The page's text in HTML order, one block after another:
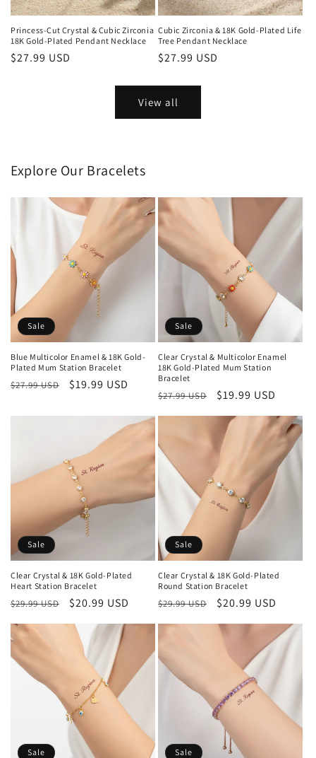
Princess-Cut Crystal & Cubic Zirconia
18K Gold-Plated Pendant Necklace
Regular
$27.99 USD
Cubic Zirconia & 18K Gold-Plated Life
Tree Pendant Necklace
Regular
$27.99 USD
View all
Explore Our Bracelets
Sale
Blue Multicolor Enamel & 18K Gold-
Plated Mum Station Bracelet
Regular
$27.99 USD
Sale
$19.99 USD
Sale
Clear Crystal & Multicolor Enamel
18K Gold-Plated Mum Station
Bracelet
Regular
$27.99 USD
Sale
$19.99 USD
Sale
Clear Crystal & 18K Gold-Plated
Heart Station Bracelet
Regular
$29.99 USD
Sale
$20.99 USD
Sale
Clear Crystal & 18K Gold-Plated
Round Station Bracelet
Regular
$29.99 USD
Sale
$20.99 USD
Sale Sale